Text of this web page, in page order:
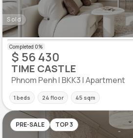
Sold
$ 56 430
TIME CASTLE
Phnom Penh | BKK3 | Apartment
1 beds 24 floor 45 sqm
PRE-SALE TOP 3